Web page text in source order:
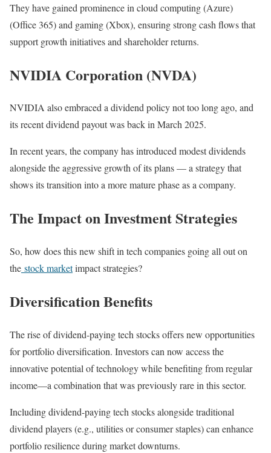
They have gained prominence in cloud computing (Azure)
(Office 365) and gaming (Xbox), ensuring strong cash flows that
support growth initiatives and shareholder returns.
NVIDIA Corporation (NVDA)
NVIDIA also embraced a dividend policy not too long ago, and
its recent dividend payout was back in March 2025.
In recent years, the company has introduced modest dividends
alongside the aggressive growth of its plans — a strategy that
shows its transition into a more mature phase as a company.
The Impact on Investment Strategies
So, how does this new shift in tech companies going all out on
the stock marketimpact strategies?
Diversification Benefits
The rise of dividend-paying tech stocks offers new opportunities
for portfolio diversification. Investors can now access the
innovative potential of technology while benefiting from regular
income—a combination that was previously rare in this sector.
Including dividend-paying tech stocks alongside traditional
dividend players (e.g., utilities or consumer staples) can enhance
portfolio resilience during market downturns.